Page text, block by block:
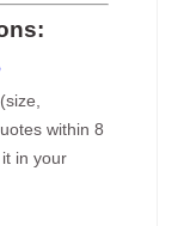
within 8
in your